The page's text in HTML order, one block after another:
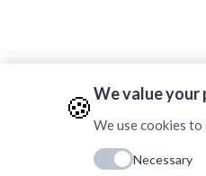
🍪We value your
We use cookies
Necessary